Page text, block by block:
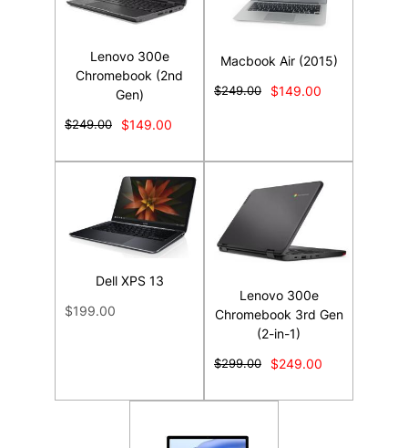
Lenovo 300e
Chromebook (2nd
Gen)
$249.00 $149.00
Macbook Air (2015)
$249.00 $149.00
Dell XPS 13
$199.00
Lenovo 300e
Chromebook 3rd Gen
(2-in-1)
$299.00 $249.00